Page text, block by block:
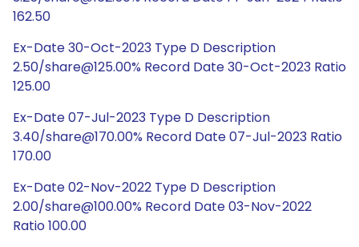
162.50
Ex-Date 30-Oct-2023 Type D Description
2.50/share@125.00% Record Date 30-Oct-2023 Ratio
125.00
Ex-Date 07-Jul-2023 Type D Description
3.40/share@170.00% Record Date 07-Jul-2023 Ratio
170.00
Ex-Date 02-Nov-2022 Type D Description
2.00/share@100.00% Record Date 03-Nov-2022
Ratio 100.00